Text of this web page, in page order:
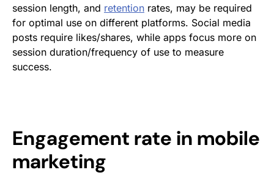
session length, and retention rates, may be required
for optimal use on different platforms. Social media
posts require likes/shares, while apps focus more on
session duration/frequency of use to measure
success.
Engagement rate in mobile
marketing